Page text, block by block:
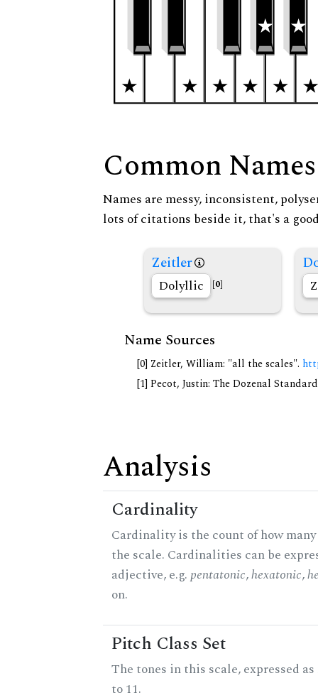
Common Names
Names are messy, inconsistent,
lots of citations beside it, that's a
Zeitler
Dolyllic [0]
Name Sources
[0] Zeitler, William: "all the scales".
[1] Pecot, Justin: The Dozenal
Analysis
Cardinality
Cardinality is the count of how
the scale. Cardinalities can be
adjective, e.g.pentatonic,hexatonic,
on.
Pitch Class Set
The tones in this scale, expressed
to 11.